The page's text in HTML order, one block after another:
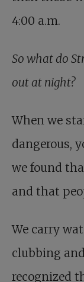
4:00 a.m.
So what do
out at night?
When we
dangerous,
we found
and that
We carry
clubbing
recognized